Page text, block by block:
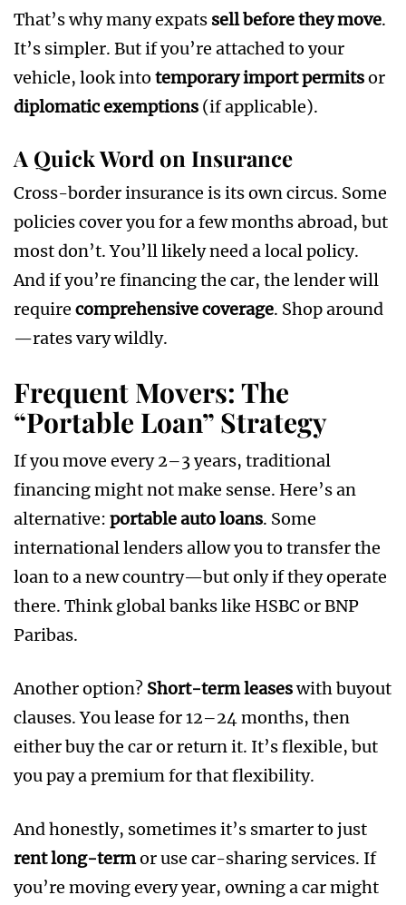
That’s why many expats sell before they move.
It’s simpler. But if you’re attached to your
vehicle, look into temporary import permitsor
diplomatic exemptions (if applicable).
A Quick Word on Insurance
Cross-border insurance is its own circus. Some
policies cover you for a few months abroad, but
most don’t. You’ll likely need a local policy.
And if you’re financing the car, the lender will
require comprehensive coverage. Shop around
—rates vary wildly.
Frequent Movers: The
“Portable Loan” Strategy
If you move every 2–3 years, traditional
financing might not make sense. Here’s an
alternative: portable auto loans. Some
international lenders allow you to transfer the
loan to a new country—but only if they operate
there. Think global banks like HSBC or BNP
Paribas.
Another option? Short-term leaseswith buyout
clauses. You lease for 12–24 months, then
either buy the car or return it. It’s flexible, but
you pay a premium for that flexibility.
And honestly, sometimes it’s smarter to just
rent long-termor use car-sharing services. If
you’re moving every year, owning a car might